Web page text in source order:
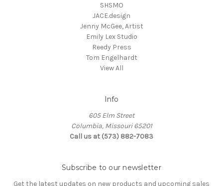
SHSMO
JACE.design
Jenny McGee, Artist
Emily Lex Studio
Reedy Press
Tom Engelhardt
View All
Info
605 Elm Street
Columbia, Missouri 65201
Call us at (573) 882-7083
Subscribe to our newsletter
Get the latest updates on new products and upcoming sales